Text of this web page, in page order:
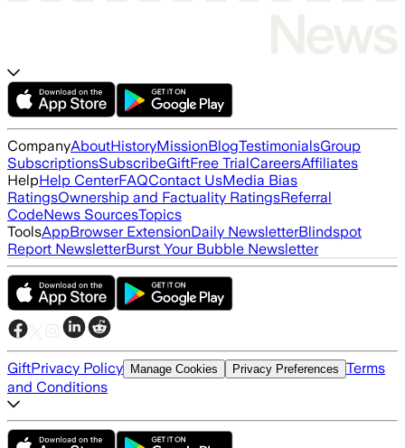
CompanyAboutHistoryMissionBlogTestimonialsGroup
SubscriptionsSubscribeGiftFree TrialCareersAffiliates
HelpHelp CenterFAQContact UsMedia Bias
RatingsOwnership and Factuality RatingsReferral
CodeNews SourcesTopics
ToolsAppBrowser ExtensionDaily NewsletterBlindspot
Report NewsletterBurst Your Bubble Newsletter
GiftPrivacy Policy Manage Cookies Privacy Preferences Terms
and Conditions